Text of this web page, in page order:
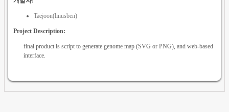
Taejoon(linusben)
Project Description:
final product is script to generate genome map (SVG or PNG), and web-based
interface.